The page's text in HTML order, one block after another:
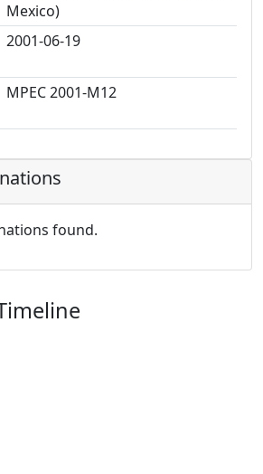
Mexico)
2001-06-19
MPEC 2001-M12
found.